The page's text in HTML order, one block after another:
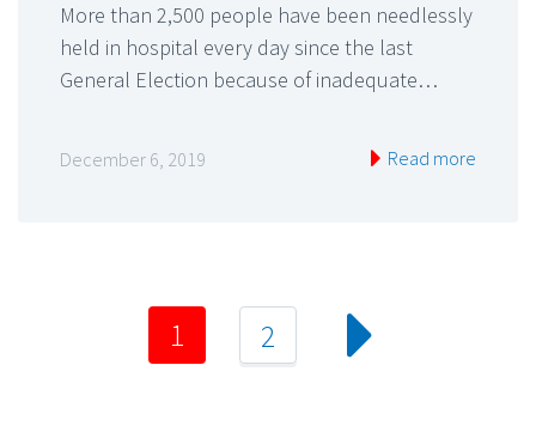
More than 2,500 people have been needlessly
held in hospital every day since the last
General Election because of inadequate…
December 6, 2019 Read more
1 2